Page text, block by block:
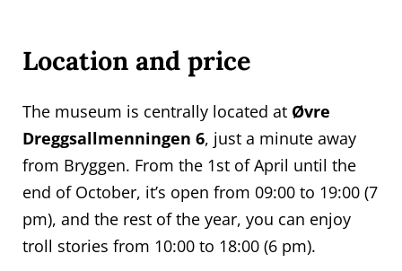
Location and price
The museum is centrally located at Øvre
Dreggsallmenningen 6, just a minute away
from Bryggen. From the 1st of April until the
end of October, it’s open from 09:00 to 19:00 (7
pm), and the rest of the year, you can enjoy
troll stories from 10:00 to 18:00 (6 pm).